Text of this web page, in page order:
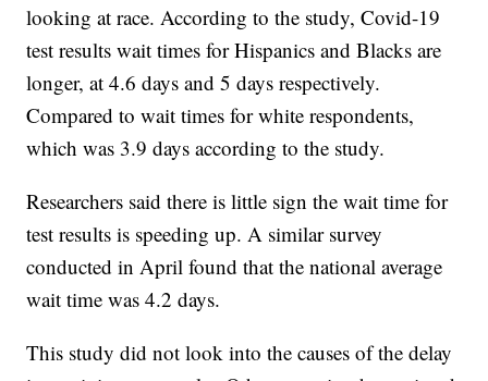
looking at race. According to the study, Covid-19
test results wait times for Hispanics and Blacks are
longer, at 4.6 days and 5 days respectively.
Compared to wait times for white respondents,
which was 3.9 days according to the study.
Researchers said there is little sign the wait time for
test results is speeding up. A similar survey
conducted in April found that the national average
wait time was 4.2 days.
This study did not look into the causes of the delay